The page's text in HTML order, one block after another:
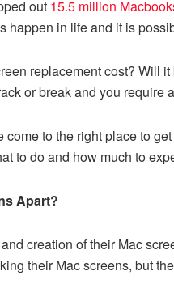
out 15.5 million
happen in life and it is
replacement cost? Will
or break and you require
come to the right place to
to do and how much to
Apart?
creation of their Mac
their Mac screens, but